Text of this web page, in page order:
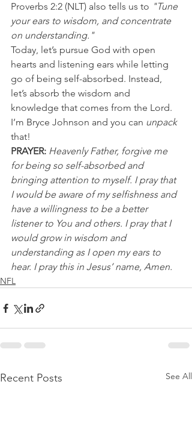
Proverbs 2:2 (NLT) also tells us to "Tune
your ears to wisdom, and concentrate
on understanding."
Today, let’s pursue God with open
hearts and listening ears while letting
go of being self-absorbed. Instead,
let’s absorb the wisdom and
knowledge that comes from the Lord.
I’m Bryce Johnson and you can unpack
that!
PRAYER: Heavenly Father, forgive me
for being so self-absorbed and
bringing attention to myself. I pray that
I would be aware of my selfishness and
have a willingness to be a better
listener to You and others. I pray that I
would grow in wisdom and
understanding as I open my ears to
hear. I pray this in Jesus’ name, Amen.
NFL
Recent Posts See All